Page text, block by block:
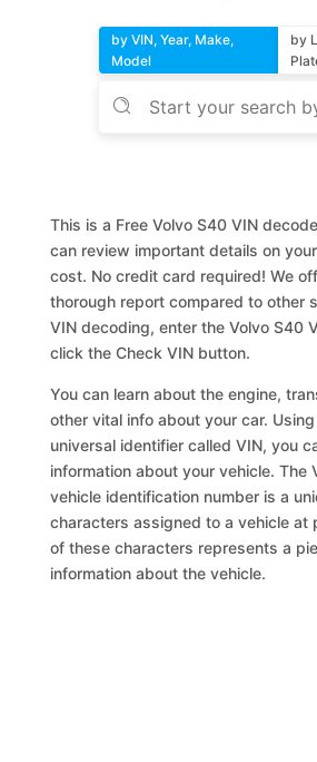
by VIN, Year, Make,
Model
by
This is a Free Volvo S40 VIN
can review important details on
cost. No credit card required! We
thorough report compared to other
VIN decoding, enter the Volvo S40
click the Check VIN button.
You can learn about the engine,
other vital info about your car. Using
universal identifier called VIN, you
information about your vehicle. The
vehicle identification number is a
characters assigned to a vehicle at
of these characters represents a
information about the vehicle.